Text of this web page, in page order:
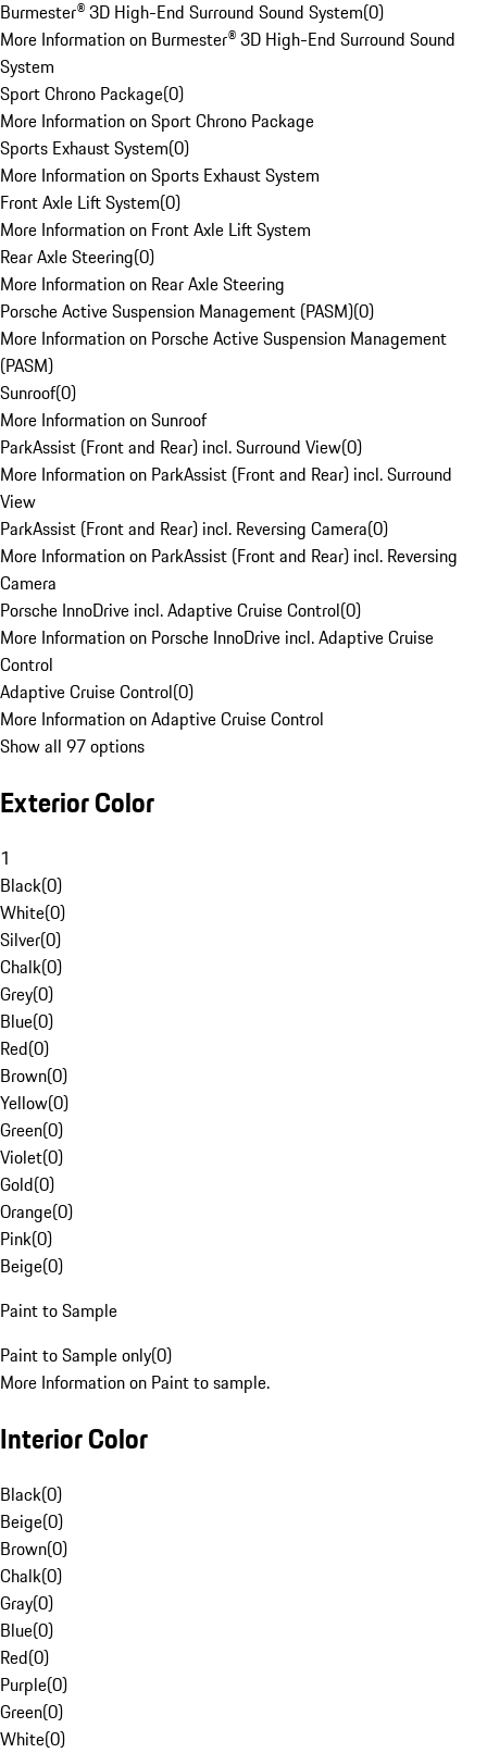
Burmester® 3D High-End Surround Sound System(0)
More Information on Burmester® 3D High-End Surround Sound
System
Sport Chrono Package(0)
More Information on Sport Chrono Package
Sports Exhaust System(0)
More Information on Sports Exhaust System
Front Axle Lift System(0)
More Information on Front Axle Lift System
Rear Axle Steering(0)
More Information on Rear Axle Steering
Porsche Active Suspension Management (PASM)(0)
More Information on Porsche Active Suspension Management
(PASM)
Sunroof(0)
More Information on Sunroof
ParkAssist (Front and Rear) incl. Surround View(0)
More Information on ParkAssist (Front and Rear) incl. Surround
View
ParkAssist (Front and Rear) incl. Reversing Camera(0)
More Information on ParkAssist (Front and Rear) incl. Reversing
Camera
Porsche InnoDrive incl. Adaptive Cruise Control(0)
More Information on Porsche InnoDrive incl. Adaptive Cruise
Control
Adaptive Cruise Control(0)
More Information on Adaptive Cruise Control
Show all 97 options
Exterior Color
1
Black(0)
White(0)
Silver(0)
Chalk(0)
Grey(0)
Blue(0)
Red(0)
Brown(0)
Yellow(0)
Green(0)
Violet(0)
Gold(0)
Orange(0)
Pink(0)
Beige(0)
Paint to Sample
Paint to Sample only(0)
More Information on Paint to sample.
Interior Color
Black(0)
Beige(0)
Brown(0)
Chalk(0)
Gray(0)
Blue(0)
Red(0)
Purple(0)
Green(0)
White(0)